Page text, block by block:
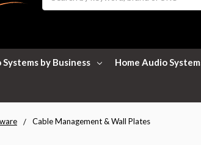
by Business Home Audio
Cable Management & Wall Plates